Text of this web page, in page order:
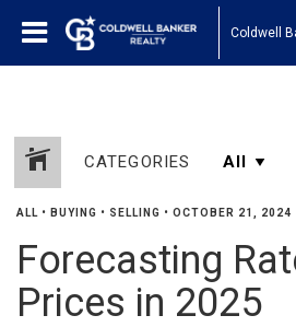
Coldwell
CATEGORIES
ALL • BUYING • SELLING • OCTOBER 21, 2024
Forecasting
Prices in 2025